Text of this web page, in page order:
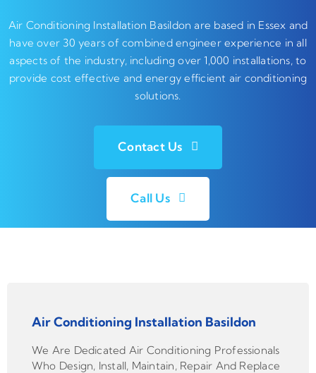
Air Conditioning Installation Basildon are based in Essex and
have over 30 years of combined engineer experience in all
aspects of the industry, including over 1,000 installations, to
provide cost effective and energy efficient air conditioning
solutions.
Contact Us
Call Us
Air Conditioning Installation Basildon
We Are Dedicated Air Conditioning Professionals
Who Design, Install, Maintain, Repair And Replace